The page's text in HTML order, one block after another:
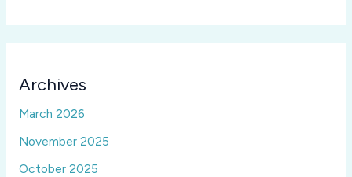
Archives
March 2026
November 2025
October 2025